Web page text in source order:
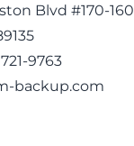
Blvd #170-160
9763
backup.com